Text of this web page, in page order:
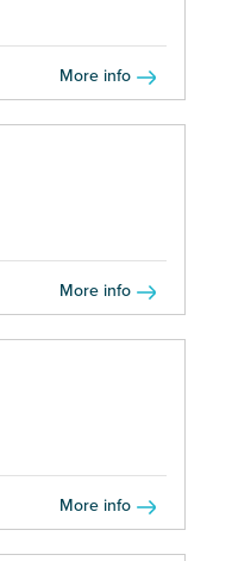
More info
More info
More info